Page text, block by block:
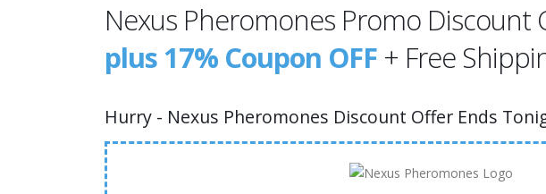
Nexus Pheromones Promo Discount
plus 17% Coupon OFF + Free
Hurry - Nexus Pheromones Discount Offer Ends